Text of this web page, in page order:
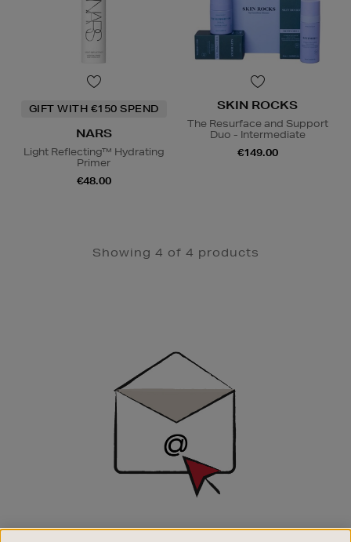
GIFT WITH €150 SPEND
NARS
Light Reflecting™ Hydrating
Primer
€48.00
SKIN ROCKS
The Resurface and Support
Duo - Intermediate
€149.00
Showing 4 of 4 products
SIGN UP FOR EMAIL